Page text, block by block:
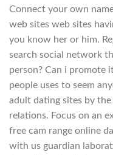
Connect your own
web sites web sites
you know her or him.
search social network
person? Can i promote
people uses to seem
adult dating sites by
relations. Focus on an
free cam range online
with us guardian